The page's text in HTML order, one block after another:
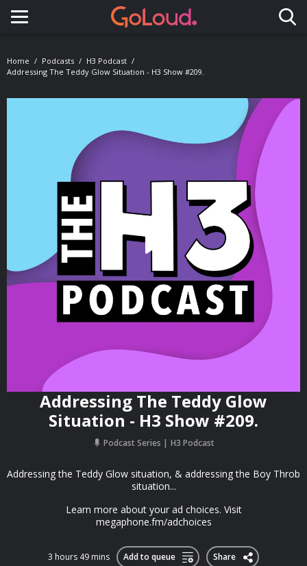
Toggle navigation
Home Podcasts
H3 Podcast
Addressing The Teddy Glow Situation - H3 Show #209.
Addressing The Teddy Glow
Situation - H3 Show #209.
Podcast Series H3 Podcast
Addressing the Teddy Glow situation, & addressing the Boy Throb
situation...
Learn more about your ad choices. Visit
megaphone.fm/adchoices
3 hours 49 mins Add to queue Share